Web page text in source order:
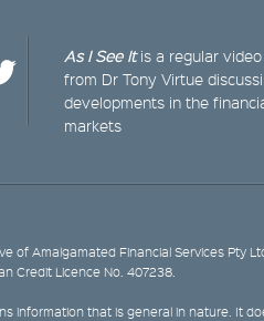
As I See Itis a regular
from Dr Tony Virtue
developments in the
markets
of Amalgamated Financial Services Pty
Credit Licence No. 407238.
information that is general in nature. It